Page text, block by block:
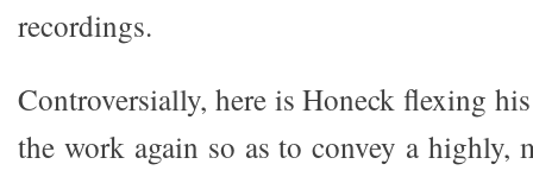
recordings.
Controversially, here is Honeck flexing
the work again so as to convey a highly,